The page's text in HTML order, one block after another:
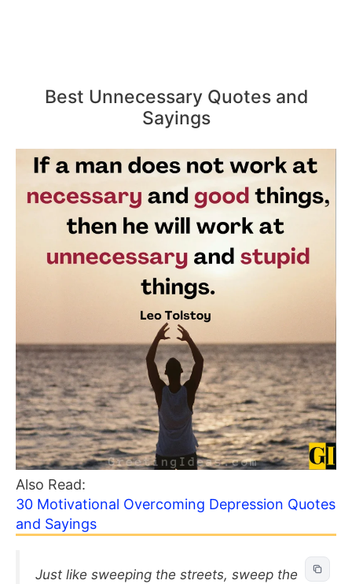
Best Unnecessary Quotes and
Sayings
Also Read:
30 Motivational Overcoming Depression Quotes
and Sayings
Just like sweeping the streets, sweep the